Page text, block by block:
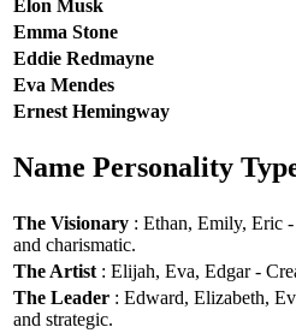
Elon Musk
Emma Stone
Eddie Redmayne
Eva Mendes
Ernest Hemingway
Name Personality
The Visionary : Ethan, Emily, Eric
and charismatic.
The Artist : Elijah, Eva, Edgar -
The Leader : Edward, Elizabeth,
and strategic.